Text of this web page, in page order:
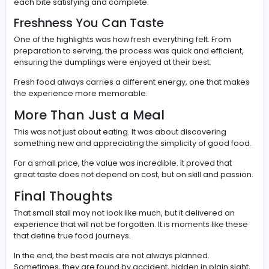
There is something special about food that does not
hard. No fancy plating, no extra elements, just pure
taste and quality.
This is where street food truly shines. It delivers honest
that connect directly with the person eating it.
What Makes Dumplings So
Dumplings are more than just a quick meal. They are a
The dough must be balanced, the filling perfectly
Every small detail contributes to the final experience,
each bite satisfying and complete.
Freshness You Can Taste
One of the highlights was how fresh everything felt.
preparation to serving, the process was quick and
ensuring the dumplings were enjoyed at their best.